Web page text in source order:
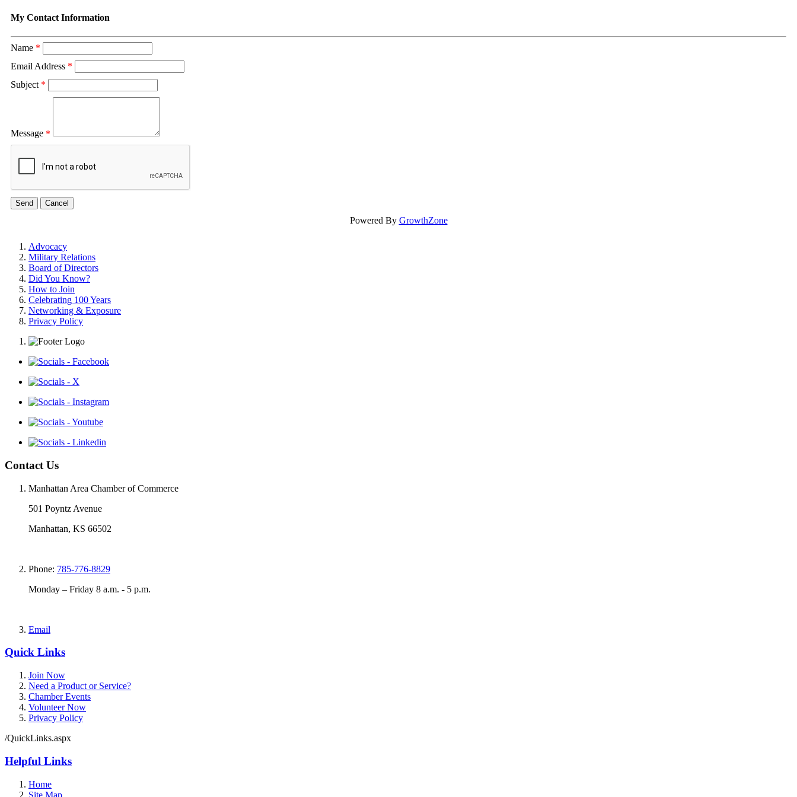
My Contact Information
Name *
Email Address *
Subject *
Message *
Powered By GrowthZone
Advocacy
Military Relations
Board of Directors
Did You Know?
How to Join
Celebrating 100 Years
Networking & Exposure
Privacy Policy
Contact Us
Manhattan Area Chamber of Commerce
501 Poyntz Avenue
Manhattan, KS 66502
Phone: 785-776-8829
Monday – Friday 8 a.m. - 5 p.m.
Email
Quick Links
Join Now
Need a Product or Service?
Chamber Events
Volunteer Now
Privacy Policy
/QuickLinks.aspx
Helpful Links
Home
Site Map